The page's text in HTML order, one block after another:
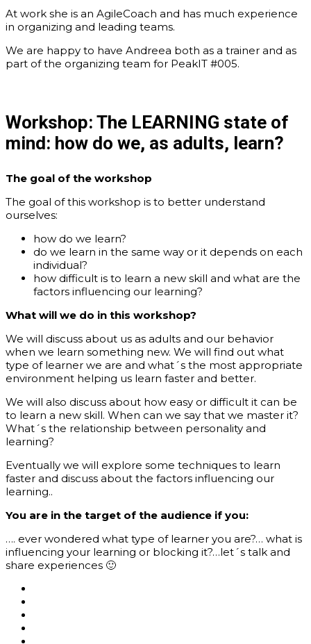
At work she is an AgileCoach and has much experience
in organizing and leading teams.
We are happy to have Andreea both as a trainer and as
part of the organizing team for PeakIT #005.
Workshop: The LEARNING state of
mind: how do we, as adults, learn?
The goal of the workshop
The goal of this workshop is to better understand
ourselves:
how do we learn?
do we learn in the same way or it depends on each
individual?
how difficult is to learn a new skill and what are the
factors influencing our learning?
What will we do in this workshop?
We will discuss about us as adults and our behavior
when we learn something new. We will find out what
type of learner we are and what´s the most appropriate
environment helping us learn faster and better.
We will also discuss about how easy or difficult it can be
to learn a new skill. When can we say that we master it?
What´s the relationship between personality and
learning?
Eventually we will explore some techniques to learn
faster and discuss about the factors influencing our
learning..
You are in the target of the audience if you:
…. ever wondered what type of learner you are?… what is
influencing your learning or blocking it?…let´s talk and
share experiences 🙂